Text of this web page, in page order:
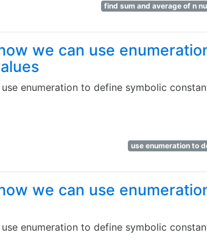
find sum and average of n
we can use
enumeration to define symbolic
use enumeration to
we can use
enumeration to define symbolic